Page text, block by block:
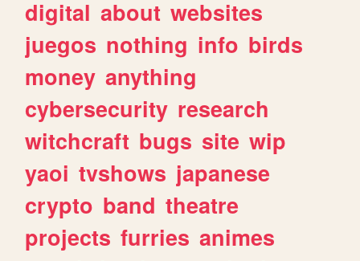
digital about websites
juegos nothing info birds
money anything
cybersecurity research
witchcraft bugs site wip
yaoi tvshows japanese
crypto band theatre
projects furries animes